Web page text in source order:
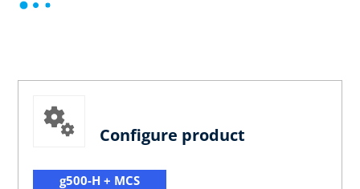
Configure product
g500-H + MCS